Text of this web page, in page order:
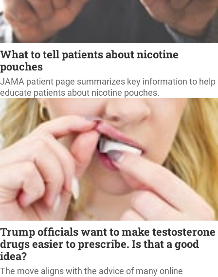
What to tell patients about nicotine
pouches
JAMA patient page summarizes key information to help
educate patients about nicotine pouches.
Trump officials want to make testosterone
drugs easier to prescribe. Is that a good
idea?
The move aligns with the advice of many online